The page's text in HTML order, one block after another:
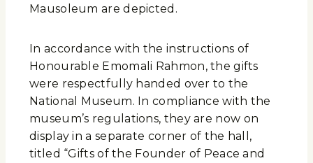
Mausoleum are depicted.
In accordance with the instructions of
Honourable Emomali Rahmon, the gifts
were respectfully handed over to the
National Museum. In compliance with the
museum’s regulations, they are now on
display in a separate corner of the hall,
titled “Gifts of the Founder of Peace and